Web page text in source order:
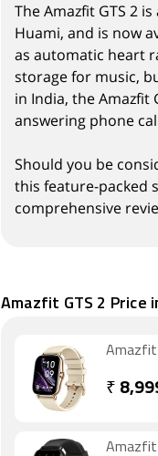
The Amazfit GTS 2
Huami, and is now
as automatic heart
storage for music,
in India, the Amazfit
answering phone
Should you be
this feature-packed
comprehensive
Amazfit GTS 2 Price
Amazfit
₹
Amazfit